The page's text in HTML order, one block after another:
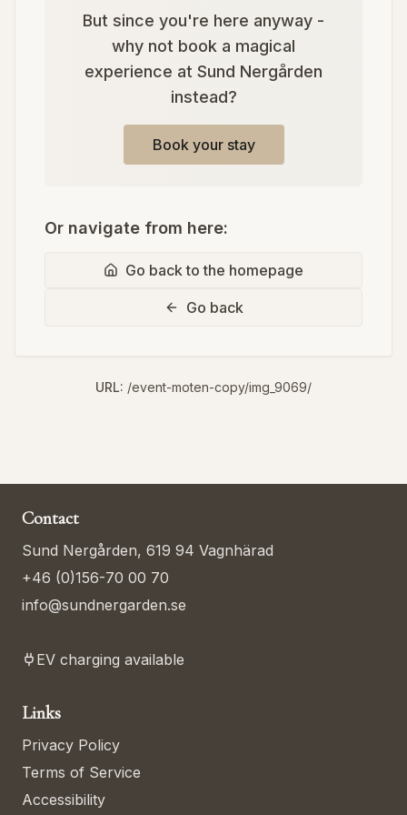
But since you're here anyway -
why not book a magical
experience at Sund Nergården
instead?
Book your stay
Or navigate from here:
Go back to the homepage
Go back
URL: /event-moten-copy/img_9069/
Contact
Sund Nergården, 619 94 Vagnhärad
+46 (0)156-70 00 70
info@sundnergarden.se
EV charging available
Links
Privacy Policy
Terms of Service
Accessibility